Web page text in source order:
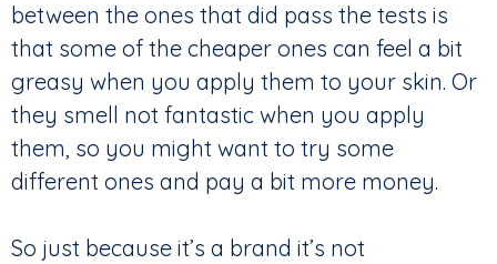
between the ones that did pass the tests is
that some of the cheaper ones can feel a bit
greasy when you apply them to your skin. Or
they smell not fantastic when you apply
them, so you might want to try some
different ones and pay a bit more money.
So just because it’s a brand it’s not